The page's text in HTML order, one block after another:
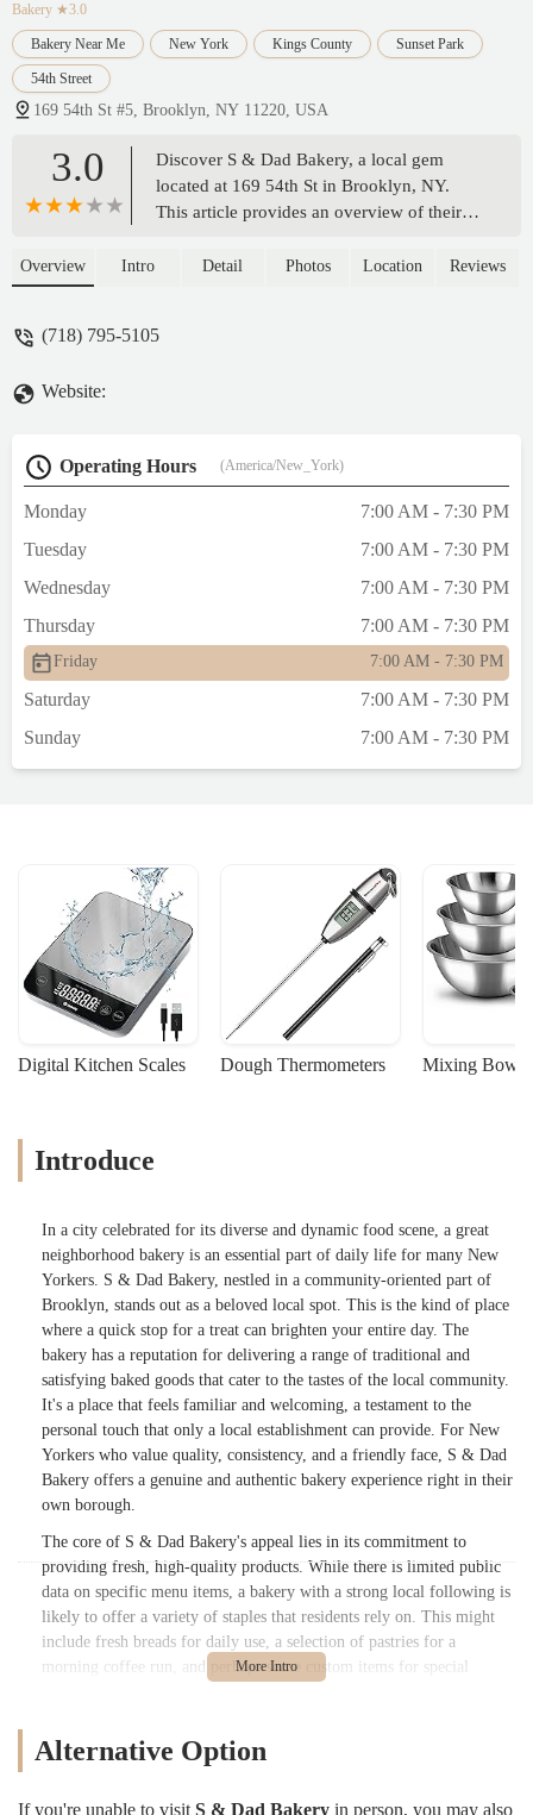
Bakery ★3.0
Bakery Near Me New York Kings County Sunset Park
54th Street
169 54th St #5, Brooklyn, NY 11220, USA
3.0
Discover S & Dad Bakery, a local gem
located at 169 54th St in Brooklyn, NY.
This article provides an overview of their
spot for New York locals seeking a quality
Dad Bakery is a cherished part of the
Overview Intro Detail Photos Location Reviews
(718) 795-5105
Website:
Operating Hours (America/New_York)
Monday
7:00 AM - 7:30 PM
Tuesday
7:00 AM - 7:30 PM
Wednesday
7:00 AM - 7:30 PM
Thursday
7:00 AM - 7:30 PM
Friday 7:00 AM - 7:30 PM
Saturday
7:00 AM - 7:30 PM
Sunday
7:00 AM - 7:30 PM
Digital Kitchen Scales Dough Thermometers Mixing Bowls
Introduce
In a city celebrated for its diverse and dynamic food scene, a great
neighborhood bakery is an essential part of daily life for many New
Yorkers. S & Dad Bakery, nestled in a community-oriented part of
Brooklyn, stands out as a beloved local spot. This is the kind of place
where a quick stop for a treat can brighten your entire day. The
bakery has a reputation for delivering a range of traditional and
satisfying baked goods that cater to the tastes of the local community.
It's a place that feels familiar and welcoming, a testament to the
personal touch that only a local establishment can provide. For New
Yorkers who value quality, consistency, and a friendly face, S & Dad
Bakery offers a genuine and authentic bakery experience right in their
own borough.
The core of S & Dad Bakery's appeal lies in its commitment to
providing fresh, high-quality products. While there is limited public
data on specific menu items, a bakery with a strong local following is
likely to offer a variety of staples that residents rely on. This might
include fresh breads for daily use, a selection of pastries for a
morning coffee run, and perhaps some custom items for special
and a passion for the craft of baking. In a city where large chains can
feel impersonal, a bakery like S & Dad offers a refreshing alternative,
Alternative Option
If you're unable to visit S & Dad Bakery in person, you may also